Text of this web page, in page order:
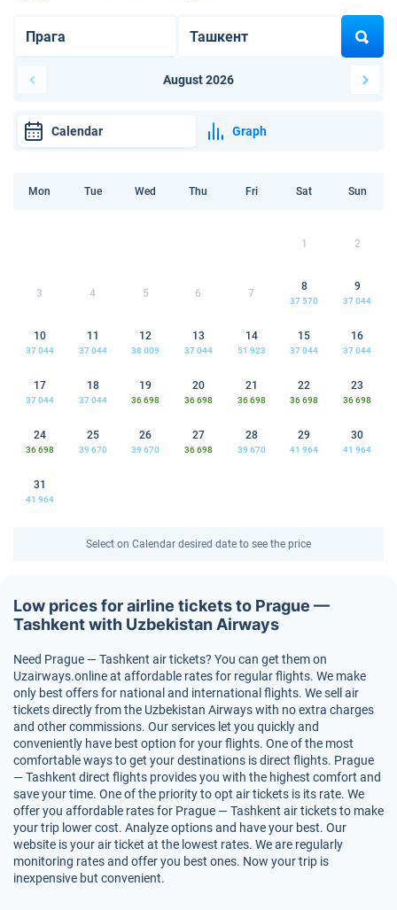
August 2026
Calendar Graph
Mon Tue Wed Thu Fri Sat Sun
1 2
3 4 5 6 7
8
37 570
9
37 044
10
37 044
11
37 044
12
38 009
13
37 044
14
51 923
15
37 044
16
37 044
17
37 044
18
37 044
19
36 698
20
36 698
21
36 698
22
36 698
23
36 698
24
36 698
25
39 670
26
39 670
27
36 698
28
39 670
29
41 964
30
41 964
31
41 964
Select on Calendar desired date to see the price
Low prices for airline tickets to Prague —
Tashkent with Uzbekistan Airways
Need Prague — Tashkent air tickets? You can get them on
Uzairways.online at affordable rates for regular flights. We make
only best offers for national and international flights. We sell air
tickets directly from the Uzbekistan Airways with no extra charges
and other commissions. Our services let you quickly and
conveniently have best option for your flights. One of the most
comfortable ways to get your destinations is direct flights. Prague
— Tashkent direct flights provides you with the highest comfort and
save your time. One of the priority to opt air tickets is its rate. We
offer you affordable rates for Prague — Tashkent air tickets to make
your trip lower cost. Analyze options and have your best. Our
website is your air ticket at the lowest rates. We are regularly
monitoring rates and offer you best ones. Now your trip is
inexpensive but convenient.